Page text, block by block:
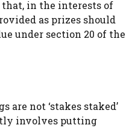
in the interests of
as prizes should
under section 20 of the
are not ‘stakes staked’
involves putting